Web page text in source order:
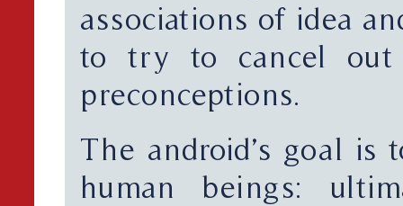
associations of idea
to try to cancel out
preconceptions.
The android’s goal is
human beings: